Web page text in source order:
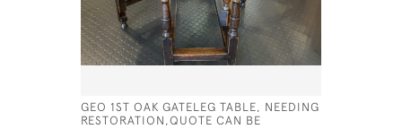
GEO 1ST OAK GATELEG TABLE, NEEDING
RESTORATION,QUOTE CAN BE